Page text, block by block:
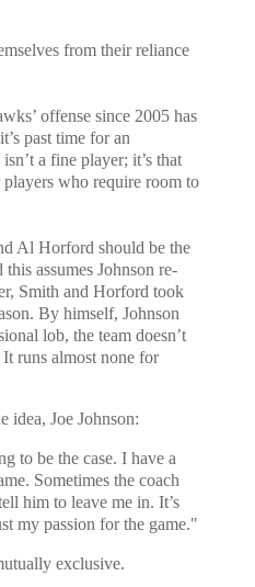
from their reliance
offense since 2005 has
past time for an
a fine player; it’s that
who require room to
Al Horford should be the
assumes Johnson re-
Smith and Horford took
By himself, Johnson
lob, the team doesn’t
runs almost none for
idea, Joe Johnson:
to be the case. I have a
Sometimes the coach
him to leave me in. It’s
my passion for the game."
exclusive.